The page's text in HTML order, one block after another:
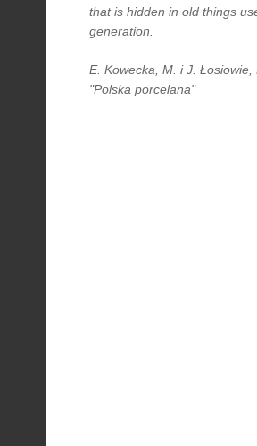
that is hidden in old things
generation.
E. Kowecka, M. i J.
"Polska porcelana"